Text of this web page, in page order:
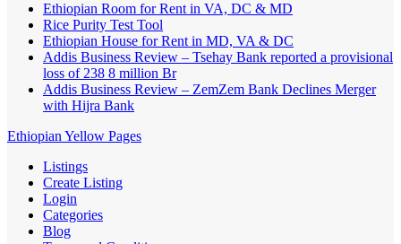
Ethiopian Room for Rent in VA, DC & MD
Rice Purity Test Tool
Ethiopian House for Rent in MD, VA & DC
Addis Business Review – Tsehay Bank reported a provisional
loss of 238 8 million Br
Addis Business Review – ZemZem Bank Declines Merger
with Hijra Bank
Ethiopian Yellow Pages
Listings
Create Listing
Login
Categories
Blog